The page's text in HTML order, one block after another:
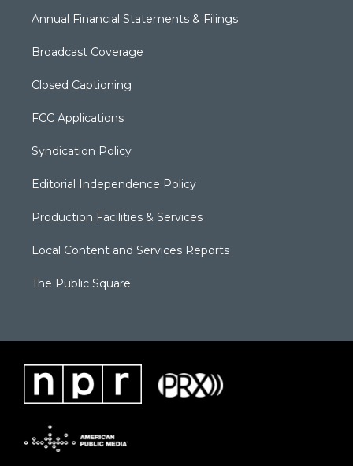
Annual Financial Statements & Filings
Broadcast Coverage
Closed Captioning
FCC Applications
Syndication Policy
Editorial Independence Policy
Production Facilities & Services
Local Content and Services Reports
The Public Square